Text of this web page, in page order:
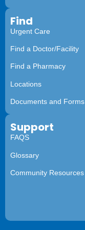
Find
Urgent Care
Find a Doctor/Facility
Find a Pharmacy
Locations
Documents and Forms
Support
FAQS
Glossary
Community Resources